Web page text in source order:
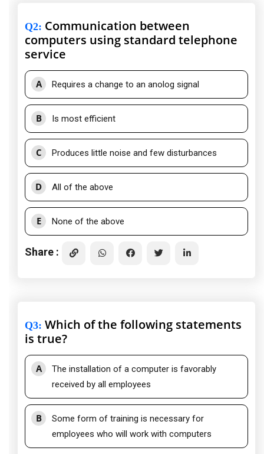
Q2: Communication between
computers using standard telephone
service
A Requires a change to an anolog signal
B Is most efficient
C Produces little noise and few disturbances
D All of the above
E None of the above
Share :
Q3: Which of the following statements
is true?
A
The installation of a computer is favorably
received by all employees
B
Some form of training is necessary for
employees who will work with computers